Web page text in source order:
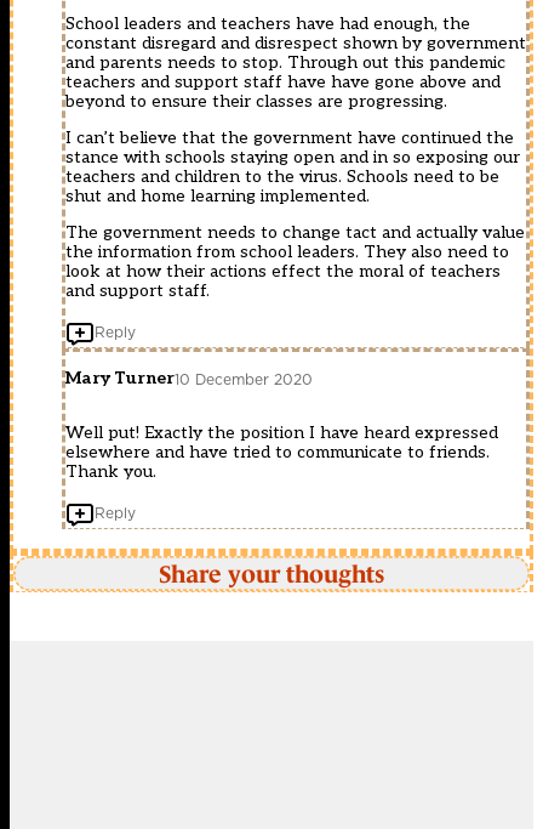
School leaders and teachers have had enough, the
constant disregard and disrespect shown by government
and parents needs to stop. Through out this pandemic
teachers and support staff have have gone above and
beyond to ensure their classes are progressing.
I can’t believe that the government have continued the
stance with schools staying open and in so exposing our
teachers and children to the virus. Schools need to be
shut and home learning implemented.
The government needs to change tact and actually value
the information from school leaders. They also need to
look at how their actions effect the moral of teachers
and support staff.
Reply
Mary Turner10 December 2020
Well put! Exactly the position I have heard expressed
elsewhere and have tried to communicate to friends.
Thank you.
Reply
Share your thoughts